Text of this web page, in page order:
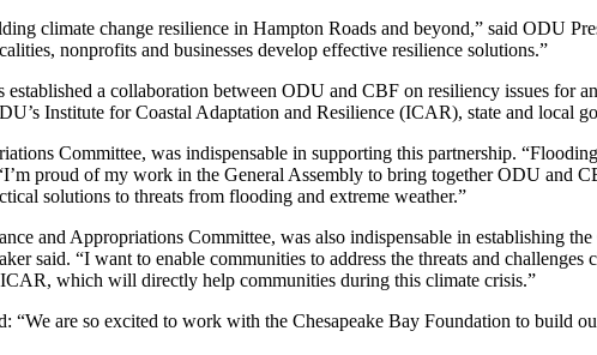
climate change resilience in Hampton Roads and beyond,” said ODU
nonprofits and businesses develop effective resilience solutions.”
a collaboration between ODU and CBF on resiliency issues for
Institute for Coastal Adaptation and Resilience (ICAR), state and local
Committee, was indispensable in supporting this partnership.
proud of my work in the General Assembly to bring together ODU and
solutions to threats from flooding and extreme weather.”
and Appropriations Committee, was also indispensable in establishing
said. “I want to enable communities to address the threats and
which will directly help communities during this climate crisis.”
are so excited to work with the Chesapeake Bay Foundation to build